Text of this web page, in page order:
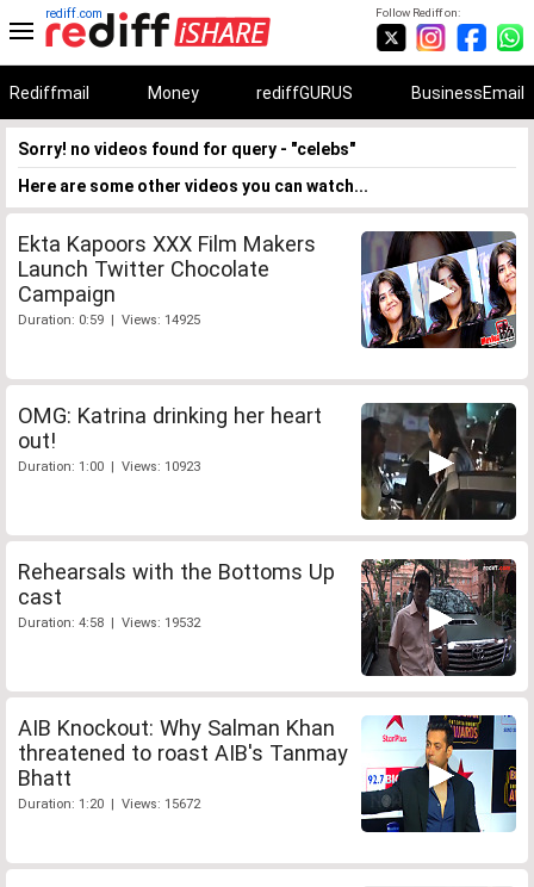
Follow Rediff on:
rediff.com
Rediffmail Money rediffGURUS BusinessEmail
Sorry! no videos found for query - "celebs"
Here are some other videos you can watch...
Ekta Kapoors XXX Film Makers
Launch Twitter Chocolate
Campaign
Duration: 0:59 | Views: 14925
OMG: Katrina drinking her heart
out!
Duration: 1:00 | Views: 10923
Rehearsals with the Bottoms Up
cast
Duration: 4:58 | Views: 19532
AIB Knockout: Why Salman Khan
threatened to roast AIB's Tanmay
Bhatt
Duration: 1:20 | Views: 15672